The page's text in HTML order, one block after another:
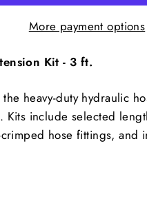
More payment options
Kit - 3 ft.
heavy-duty hydraulic
Kits include selected
hose fittings, and